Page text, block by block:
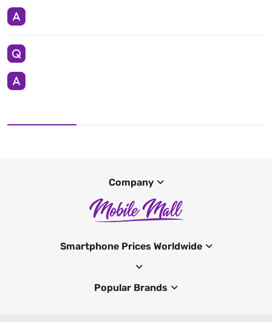
Company
Smartphone Prices Worldwide
Popular Brands